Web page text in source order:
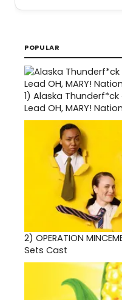
POPULAR
1) Alaska Thunderf*ck
Lead OH, MARY!
2) OPERATION
Sets Cast